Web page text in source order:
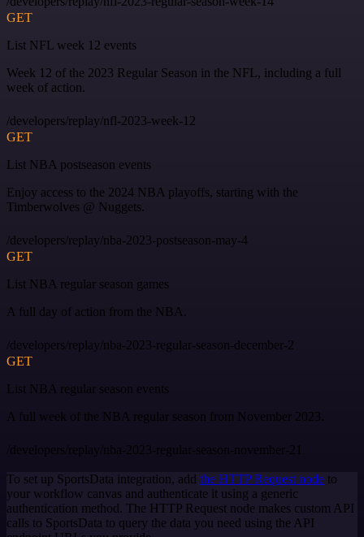
GET
List NFL week 12 events
Week 12 of the 2023 Regular Season in the NFL, including a full
week of action.
/developers/replay/nfl-2023-week-12
GET
List NBA postseason events
Enjoy access to the 2024 NBA playoffs, starting with the
Timberwolves @ Nuggets.
/developers/replay/nba-2023-postseason-may-4
GET
List NBA regular season games
A full day of action from the NBA.
/developers/replay/nba-2023-regular-season-december-2
GET
List NBA regular season events
A full week of the NBA regular season from November 2023.
/developers/replay/nba-2023-regular-season-november-21
To set up SportsData integration, add the HTTP Request node to
your workflow canvas and authenticate it using a generic
authentication method. The HTTP Request node makes custom API
calls to SportsData to query the data you need using the API